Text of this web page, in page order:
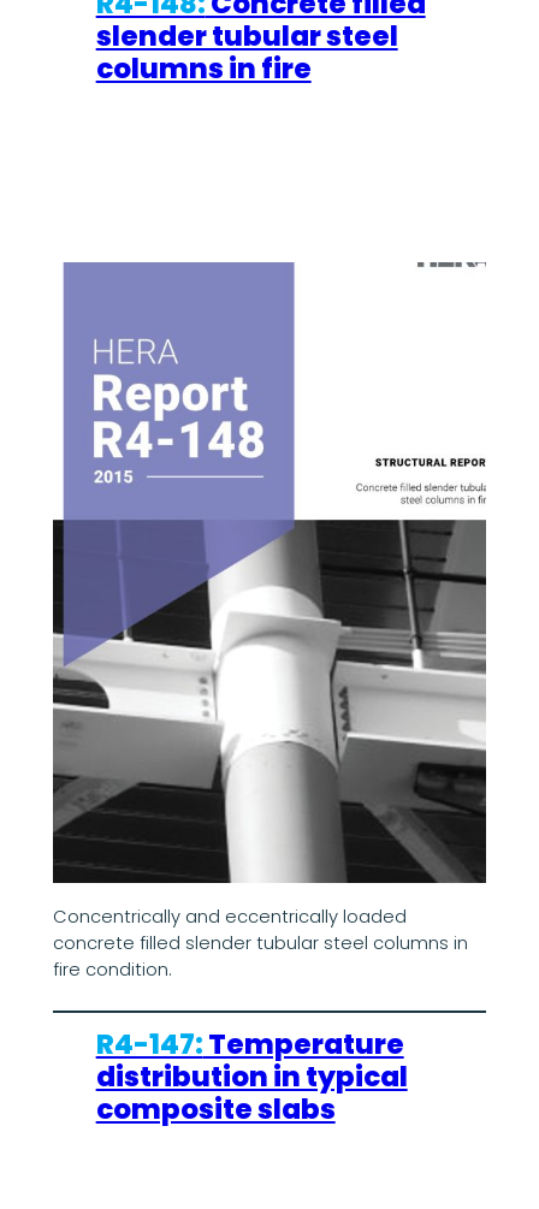
slender tubular steel
columns in fire
Concentrically and eccentrically loaded
concrete filled slender tubular steel columns in
fire condition.
R4-147:Temperature
distribution in typical
composite slabs